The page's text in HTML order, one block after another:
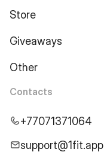
Store
Giveaways
Other
Contacts
+77071371064
support@1fit.app